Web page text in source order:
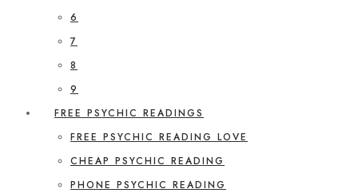
6
7
8
9
FREE PSYCHIC READINGS
FREE PSYCHIC READING LOVE
CHEAP PSYCHIC READING
PHONE PSYCHIC READING